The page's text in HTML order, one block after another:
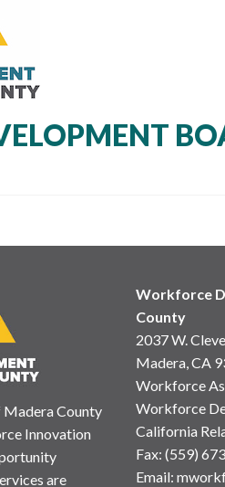
County
Innovation
are
Workforce
County
2037 W.
Madera, CA
Workforce
Workforce
California
Fax: (559)
Email: